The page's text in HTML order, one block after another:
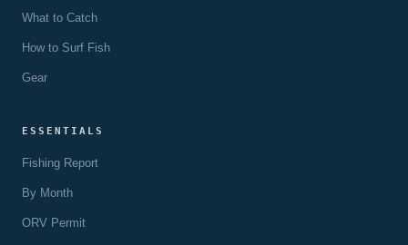
What to Catch
How to Surf Fish
Gear
ESSENTIALS
Fishing Report
By Month
ORV Permit